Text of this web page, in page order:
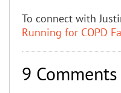
To connect with
Running for COPD
9 Comments